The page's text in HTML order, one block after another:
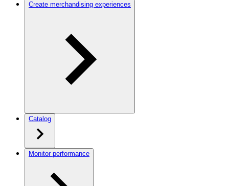
Create merchandising experiences
Catalog
Monitor performance